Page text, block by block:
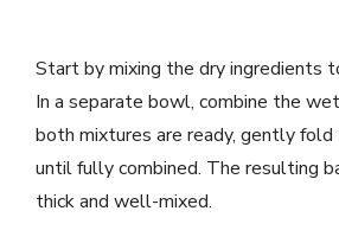
Start by mixing the dry ingredients
In a separate bowl, combine the
both mixtures are ready, gently
until fully combined. The resulting
thick and well-mixed.